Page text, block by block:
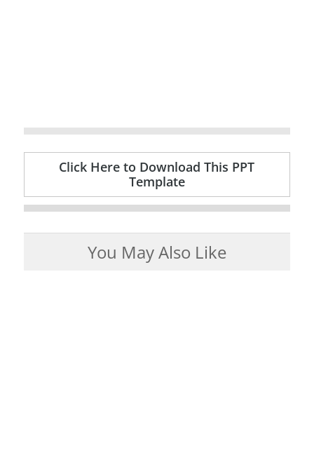
Click Here to Download This PPT
Template
You May Also Like